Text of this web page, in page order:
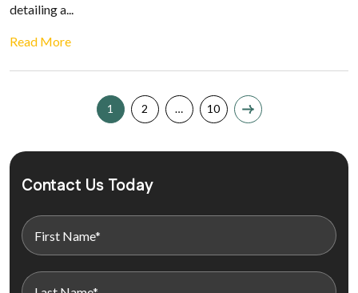
detailing a...
Read More
1 2 … 10
Contact Us Today